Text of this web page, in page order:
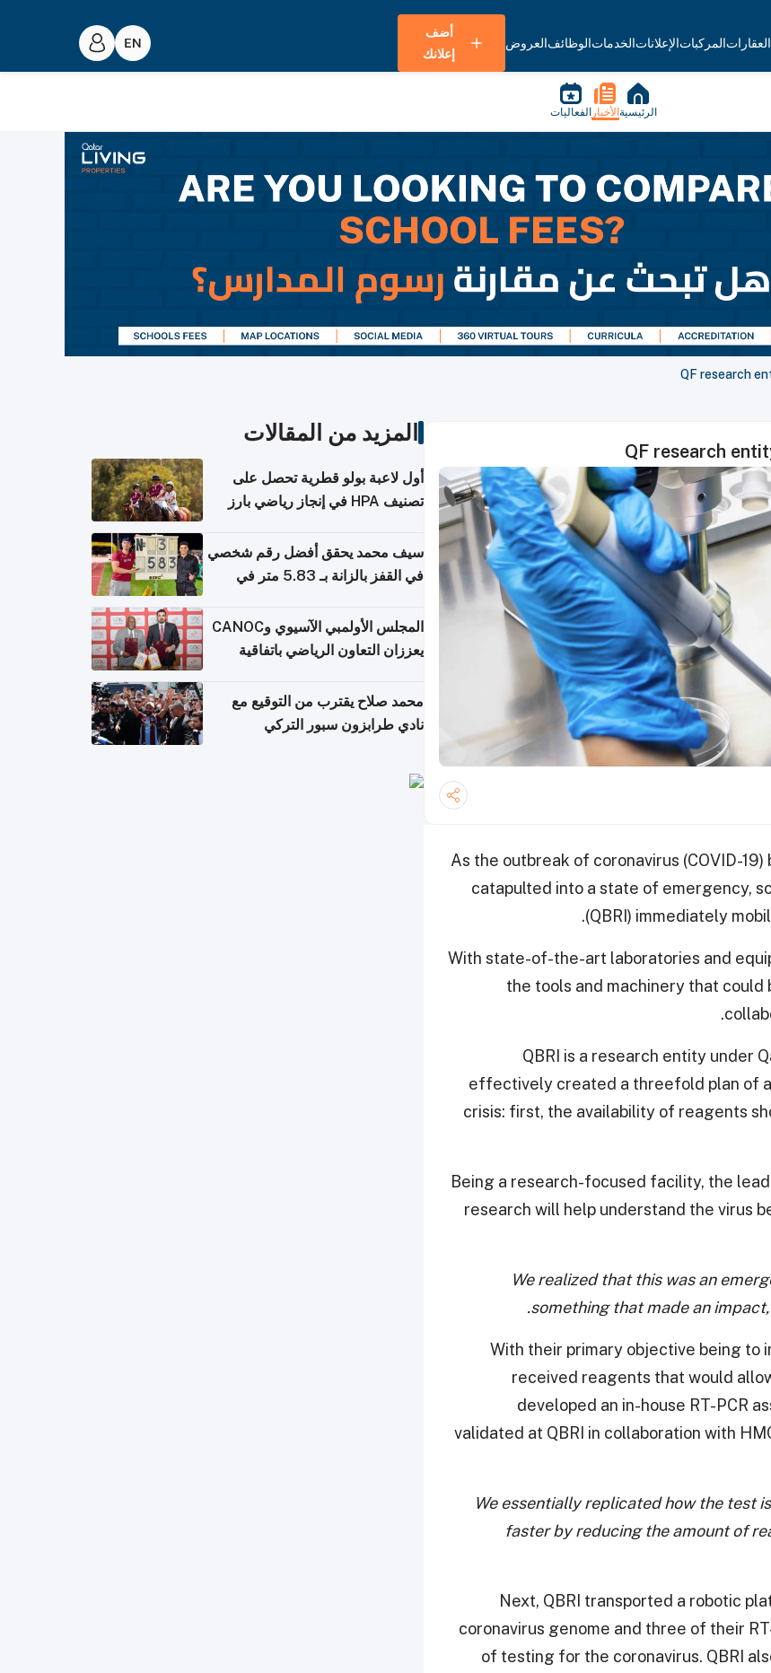
العقاراتالمركباتالإعلاناتالخدماتالوظائفالعروض
أضف
إعلانك
الرئيسية الأخبار الفعاليات
QF research
QF research
As the outbreak of coronavirus (COVID-
catapulted into a state of emergency,
(QBRI) immediately
With state-of-the-art laboratories and
the tools and machinery that
QBRI is a research entity under
effectively created a threefold plan of
crisis: first, the availability of reagents
Being a research-focused facility, the
research will help understand the virus
“We realized that this was an
something that made an
With their primary objective being to
received reagents that would
developed an in-house RT-PCR
validated at QBRI in collaboration with
“We essentially replicated how the test
faster by reducing the amount of
Next, QBRI transported a robotic
coronavirus genome and three of their
of testing for the coronavirus. QBRI
المزيد من المقالات
أول لاعبة بولو قطرية تحصل على
تصنيف HPA في إنجاز رياضي بارز
سيف محمد يحقق أفضل رقم شخصي
في القفز بالزانة بـ 5.83 متر في
المجلس الأولمبي الآسيوي وCANOC
يعززان التعاون الرياضي باتفاقية
محمد صلاح يقترب من التوقيع مع
نادي طرابزون سبور التركي